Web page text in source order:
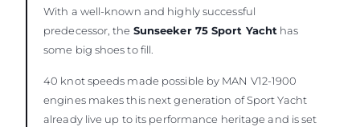
With a well-known and highly successful
predecessor, the Sunseeker 75 Sport Yacht has
some big shoes to fill.
40 knot speeds made possible by MAN V12-1900
engines makes this next generation of Sport Yacht
already live up to its performance heritage and is set